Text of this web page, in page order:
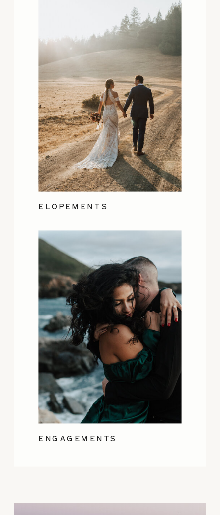
ENGAGEMENTS
ELOPEMENTS